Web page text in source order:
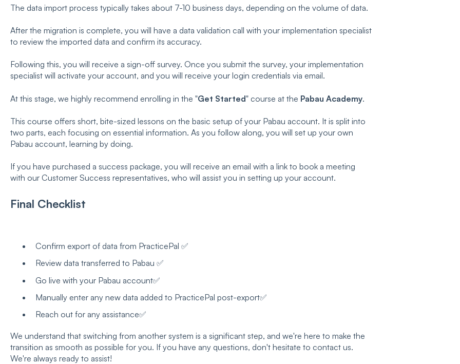
The data import process typically takes about 7-10 business days, depending on the volume of data.
After the migration is complete, you will have a data validation call with your implementation specialist
to review the imported data and confirm its accuracy.
Following this, you will receive a sign-off survey. Once you submit the survey, your implementation
specialist will activate your account, and you will receive your login credentials via email.
At this stage, we highly recommend enrolling in the "Get Started" course at the Pabau Academy.
This course offers short, bite-sized lessons on the basic setup of your Pabau account. It is split into
two parts, each focusing on essential information. As you follow along, you will set up your own
Pabau account, learning by doing.
If you have purchased a success package, you will receive an email with a link to book a meeting
with our Customer Success representatives, who will assist you in setting up your account.
Final Checklist
Confirm export of data from PracticePal ✅
Review data transferred to Pabau ✅
Go live with your Pabau account✅
Manually enter any new data added to PracticePal post-export✅
Reach out for any assistance✅
We understand that switching from another system is a significant step, and we're here to make the
transition as smooth as possible for you. If you have any questions, don't hesitate to contact us.
We're always ready to assist!